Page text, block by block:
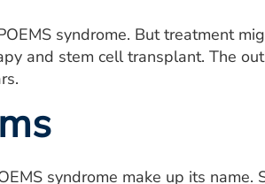
syndrome. But treatment
and stem cell transplant. The
syndrome make up its